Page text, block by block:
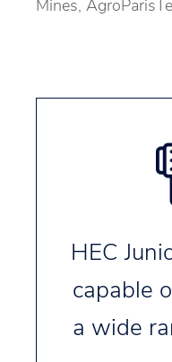
Mines,
HEC
capable
a wide